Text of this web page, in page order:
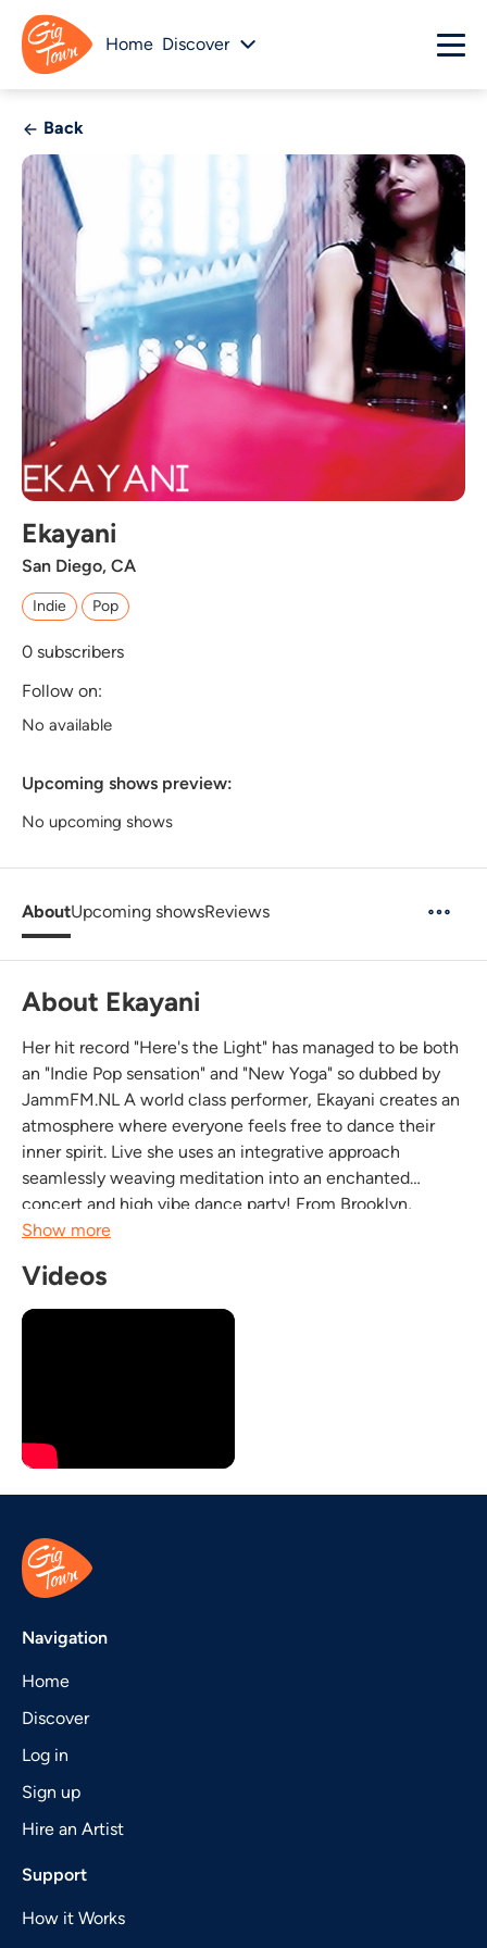
Home Discover
Back
Ekayani
San Diego, CA
Indie Pop
0 subscribers
Follow on:
No available
Upcoming shows preview:
No upcoming shows
AboutUpcoming showsReviews
About Ekayani
Her hit record "Here's the Light" has managed to be both
an "Indie Pop sensation" and "New Yoga" so dubbed by
JammFM.NL A world class performer, Ekayani creates an
atmosphere where everyone feels free to dance their
inner spirit. Live she uses an integrative approach
seamlessly weaving meditation into an enchanted
concert and high vibe dance party! From Brooklyn,
Ekayani sings in Sanskrit, Bengali and English to Dub
Show more
Videos
Navigation
Home
Discover
Log in
Sign up
Hire an Artist
Support
How it Works